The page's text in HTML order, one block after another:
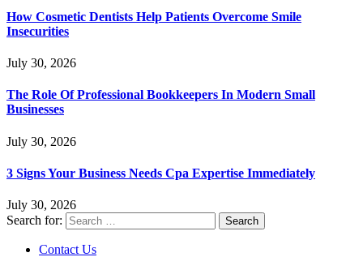
How Cosmetic Dentists Help Patients Overcome Smile
Insecurities
July 30, 2026
The Role Of Professional Bookkeepers In Modern Small
Businesses
July 30, 2026
3 Signs Your Business Needs Cpa Expertise Immediately
July 30, 2026
Search for:
Contact Us